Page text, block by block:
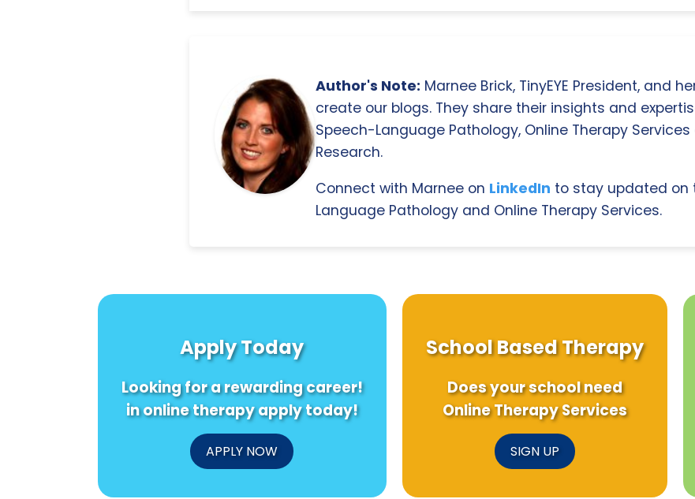
Author's Note: Marnee Brick, TinyEYE President, and
create our blogs. They share their insights and
Speech-Language Pathology, Online Therapy
Research.
Connect with Marnee on LinkedIn to stay updated on
Language Pathology and Online Therapy Services.
Apply Today
Looking for a rewarding career!
in online therapy apply today!
APPLY NOW
School Based Therapy
Does your school need
Online Therapy Services
SIGN UP